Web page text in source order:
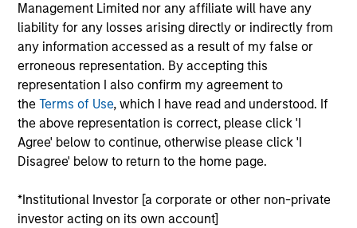
Management Limited nor any affiliate will have any
liability for any losses arising directly or indirectly from
any information accessed as a result of my false or
erroneous representation. By accepting this
representation I also confirm my agreement to
theTerms of Use, which I have read and understood. If
the above representation is correct, please click 'I
Agree' below to continue, otherwise please click 'I
Disagree' below to return to the home page.
*Institutional Investor [a corporate or other non-private
investor acting on its own account]
management industry in 2000. Before joining Eaton
Vance, she was an investment analyst at Sun Life
Financial and a fixed income portfolio specialist at
State Street Global Advisors. Previously, she was
affiliated with Addenda Capital (formerly Co-
Operators Investment Counselling Ltd.) Alison
earned a B.A. (Honors) from the University of
Guelph in Ontario Canada and a M.Sc. in Finance
from Brandeis University. She is a member of the